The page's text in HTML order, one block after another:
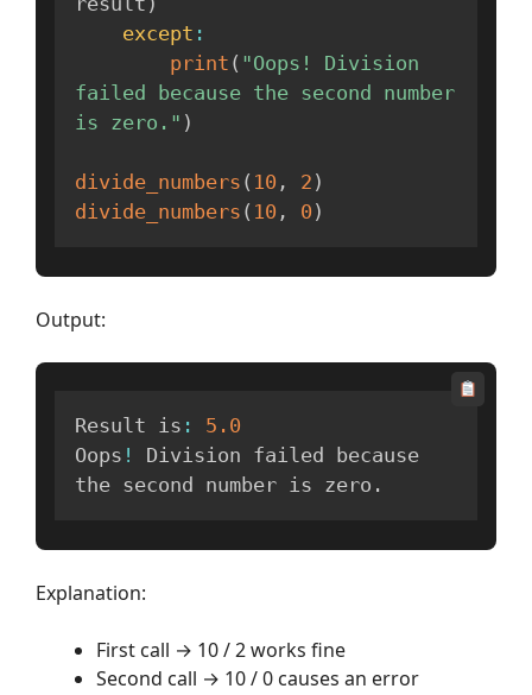
except :
print ( "Oops! Division
failed because the second number
is zero." )
divide_numbers ( 10 , 2 )
divide_numbers ( 10 , 0 )
Output:
Result is :
5.0
Oops !
Division failed because
the second number is zero .
Explanation:
First call → 10 / 2 works fine
Second call → 10 / 0 causes an error